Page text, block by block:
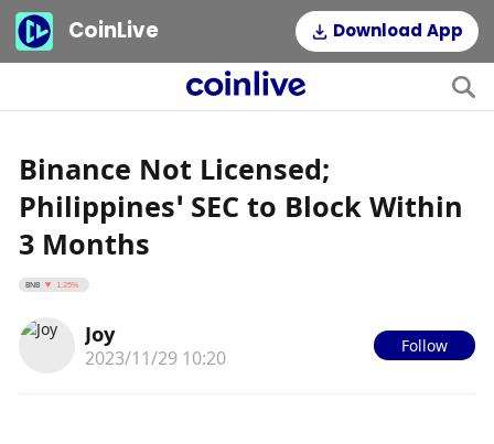
CoinLive Download App
Binance Not Licensed;
Philippines’ SEC to Block Within
3 Months
BNB 1.25%
Joy
2023/11/29 10:20
Follow